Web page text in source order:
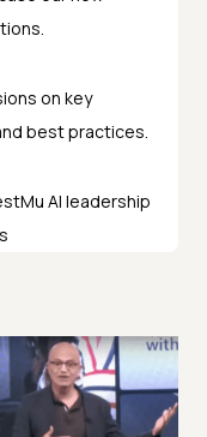
on key
best practices.
AI leadership